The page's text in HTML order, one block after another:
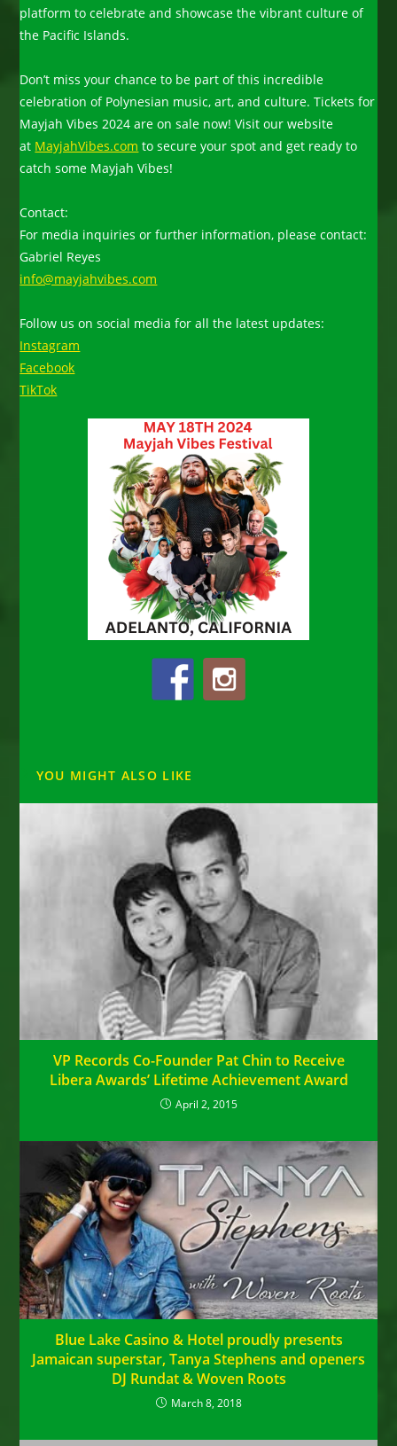
platform to celebrate and showcase the vibrant culture of
the Pacific Islands.
Don’t miss your chance to be part of this incredible
celebration of Polynesian music, art, and culture. Tickets for
Mayjah Vibes 2024 are on sale now! Visit our website
at MayjahVibes.com to secure your spot and get ready to
catch some Mayjah Vibes!
Contact:
For media inquiries or further information, please contact:
Gabriel Reyes
info@mayjahvibes.com
Follow us on social media for all the latest updates:
Instagram
Facebook
TikTok
YOU MIGHT ALSO LIKE
VP Records Co-Founder Pat Chin to Receive
Libera Awards’ Lifetime Achievement Award
April 2, 2015
Blue Lake Casino & Hotel proudly presents
Jamaican superstar, Tanya Stephens and openers
DJ Rundat & Woven Roots
March 8, 2018